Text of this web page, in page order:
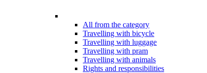
All from the category
Travelling with bicycle
Travelling with luggage
Travelling with pram
Travelling with animals
Rights and responsibilities